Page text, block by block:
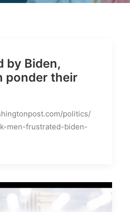
by Biden,
ponder their
politics/
men-frustrated-biden-